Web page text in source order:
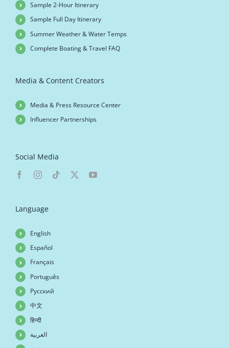
Sample 2-Hour Itinerary
Sample Full Day Itinerary
Summer Weather & Water Temps
Complete Boating & Travel FAQ
Media & Content Creators
Media & Press Resource Center
Influencer Partnerships
Social Media
Language
English
Español
Français
Português
Русский
中文
हिन्दी
العربية